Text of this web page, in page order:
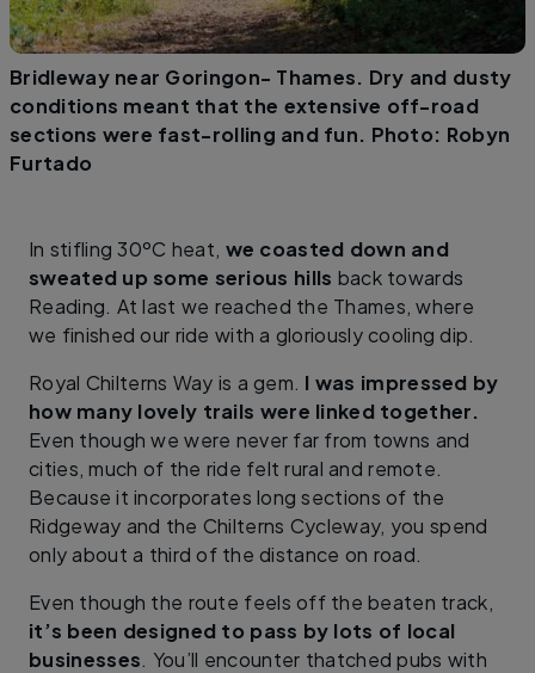
Bridleway near Goringon- Thames. Dry and dusty
conditions meant that the extensive off-road
sections were fast-rolling and fun. Photo: Robyn
Furtado
In stifling 30ºC heat, we coasted down and
sweated up some serious hills back towards
Reading. At last we reached the Thames, where
we finished our ride with a gloriously cooling dip.
Royal Chilterns Way is a gem. I was impressed by
how many lovely trails were linked together.
Even though we were never far from towns and
cities, much of the ride felt rural and remote.
Because it incorporates long sections of the
Ridgeway and the Chilterns Cycleway, you spend
only about a third of the distance on road.
Even though the route feels off the beaten track,
it’s been designed to pass by lots of local
businesses. You’ll encounter thatched pubs with